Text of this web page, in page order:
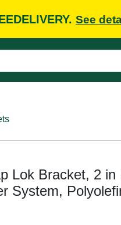
See
Lok Bracket, 2
System,